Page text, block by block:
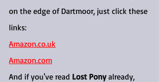
on the edge of Dartmoor, just click these
links:
Amazon.co.uk
Amazon.com
And if you've read Lost Pony already,